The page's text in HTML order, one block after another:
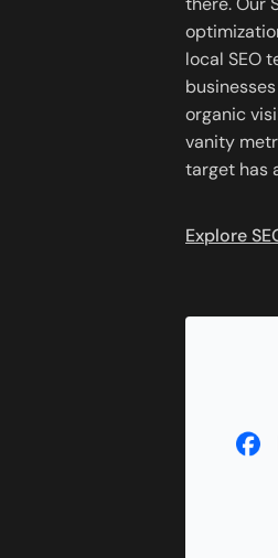
local SEO
organic
vanity
target has
Explore